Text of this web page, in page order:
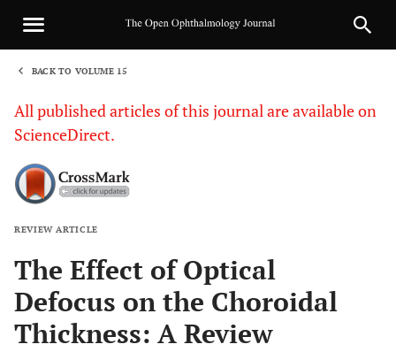
BACK TO VOLUME 15
All published articles of this journal are available on
ScienceDirect.
REVIEW ARTICLE
The Effect of Optical
Defocus on the Choroidal
Thickness: A Review